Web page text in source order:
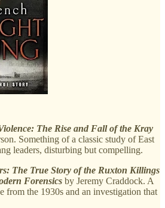
The Rise and Fall of the Kray
Something of a classic study of East
leaders, disturbing but compelling.
The True Story of the Ruxton Killings
Forensics by Jeremy Craddock. A
from the 1930s and an investigation that